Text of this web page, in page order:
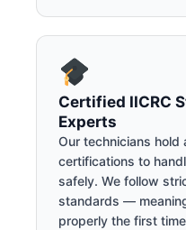
Certified IICRC
Experts
Our technicians
certifications to
safely. We follow
standards —
properly the first